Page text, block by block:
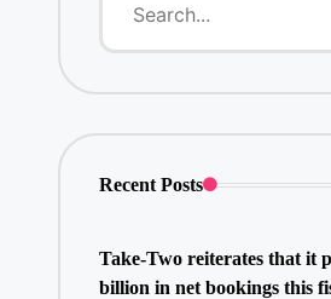
Recent Posts
Take-Two reiterates that it
billion in net bookings this